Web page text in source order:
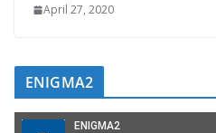
April 27, 2020
ENIGMA2